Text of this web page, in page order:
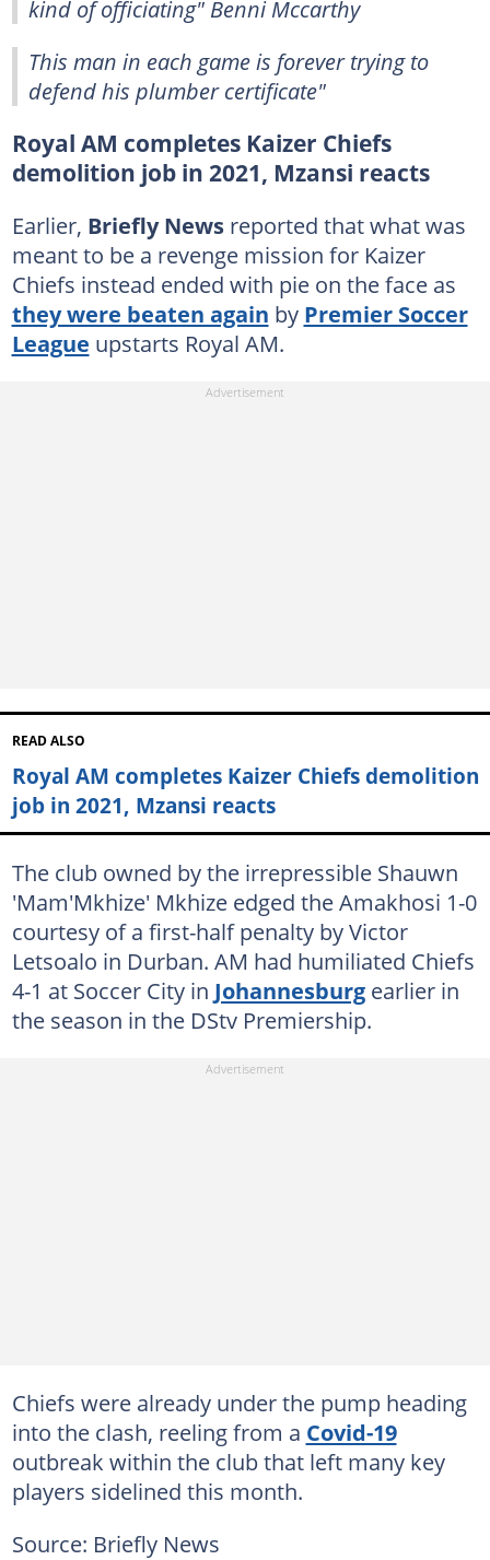
kind of officiating" Benni Mccarthy
This man in each game is forever trying to
defend his plumber certificate"
Royal AM completes Kaizer Chiefs
demolition job in 2021, Mzansi reacts
Earlier, Briefly Newsreported that what was
meant to be a revenge mission for Kaizer
Chiefs instead ended with pie on the face as
they were beaten again by Premier Soccer
League upstarts Royal AM.
READ ALSO
Royal AM completes Kaizer Chiefs demolition
job in 2021, Mzansi reacts
The club owned by the irrepressible Shauwn
'Mam'Mkhize' Mkhize edged the Amakhosi 1-0
courtesy of a first-half penalty by Victor
Letsoalo in Durban. AM had humiliated Chiefs
4-1 at Soccer City in Johannesburgearlier in
the season in the DStv Premiership.
Chiefs were already under the pump heading
into the clash, reeling from a Covid-19
outbreak within the club that left many key
players sidelined this month.
Source: Briefly News